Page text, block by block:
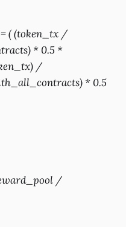
( (token_tx /
* 0.5 *
/
* 0.5
/